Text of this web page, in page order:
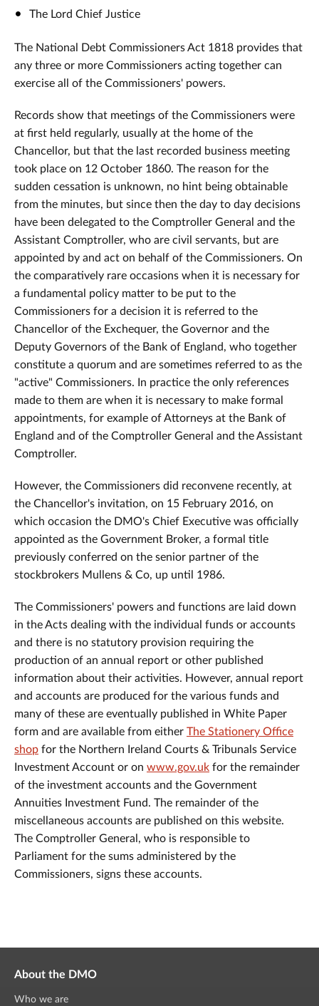
The Lord Chief Justice
The National Debt Commissioners Act 1818 provides that
any three or more Commissioners acting together can
exercise all of the Commissioners' powers.
Records show that meetings of the Commissioners were
at first held regularly, usually at the home of the
Chancellor, but that the last recorded business meeting
took place on 12 October 1860. The reason for the
sudden cessation is unknown, no hint being obtainable
from the minutes, but since then the day to day decisions
have been delegated to the Comptroller General and the
Assistant Comptroller, who are civil servants, but are
appointed by and act on behalf of the Commissioners. On
the comparatively rare occasions when it is necessary for
a fundamental policy matter to be put to the
Commissioners for a decision it is referred to the
Chancellor of the Exchequer, the Governor and the
Deputy Governors of the Bank of England, who together
constitute a quorum and are sometimes referred to as the
"active" Commissioners. In practice the only references
made to them are when it is necessary to make formal
appointments, for example of Attorneys at the Bank of
England and of the Comptroller General and the Assistant
Comptroller.
However, the Commissioners did reconvene recently, at
the Chancellor's invitation, on 15 February 2016, on
which occasion the DMO's Chief Executive was officially
appointed as the Government Broker, a formal title
previously conferred on the senior partner of the
stockbrokers Mullens & Co, up until 1986.
The Commissioners' powers and functions are laid down
in the Acts dealing with the individual funds or accounts
and there is no statutory provision requiring the
production of an annual report or other published
information about their activities. However, annual report
and accounts are produced for the various funds and
many of these are eventually published in White Paper
form and are available from either The Stationery Office
shop for the Northern Ireland Courts & Tribunals Service
Investment Account or on www.gov.uk for the remainder
of the investment accounts and the Government
Annuities Investment Fund. The remainder of the
miscellaneous accounts are published on this website.
The Comptroller General, who is responsible to
Parliament for the sums administered by the
Commissioners, signs these accounts.
About the DMO
Who we are